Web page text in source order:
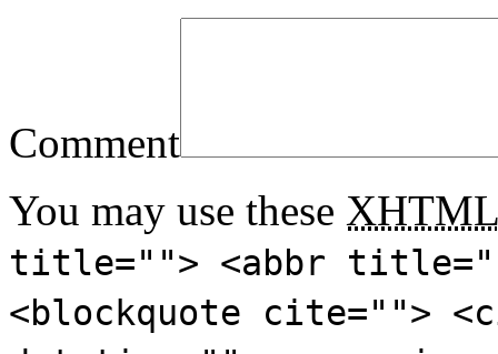
Comment
You may use these XHTML
title=""> <abbr
<blockquote cite="">